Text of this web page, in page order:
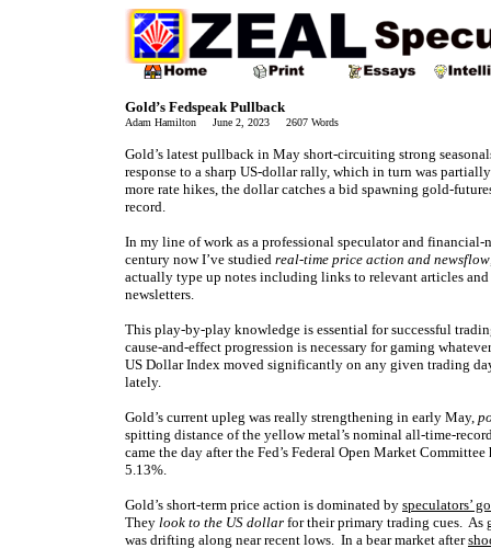
Gold’s Fedspeak Pullback
Adam Hamilton June 2, 2023 2607 Words
Gold’s latest pullback in May short-circuiting strong
response to a sharp US-dollar rally, which in turn was
more rate hikes, the dollar catches a bid spawning gold-
record.
In my line of work as a professional speculator and
century now I’ve studied real-time price action and newsflow
actually type up notes including links to relevant articles
newsletters.
This play-by-play knowledge is essential for successful
cause-and-effect progression is necessary for gaming
US Dollar Index moved significantly on any given trading
lately.
Gold’s current upleg was really strengthening in early May,
spitting distance of the yellow metal’s nominal all-time-
came the day after the Fed’s Federal Open Market
5.13%.
Gold’s short-term price action is dominated by speculators’
They look to the US dollar for their primary trading cues. As
was drifting along near recent lows. In a bear market after